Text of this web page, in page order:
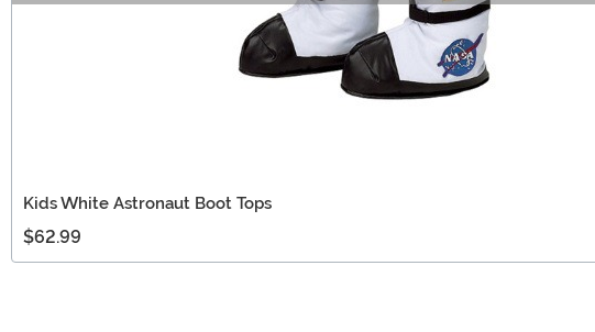
Kids White Astronaut Boot Tops
$62.99